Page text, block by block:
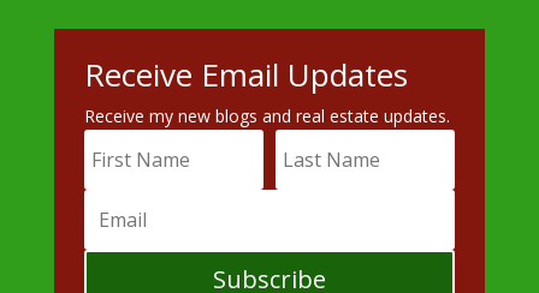
Receive Email Updates
Receive my new blogs and real estate updates.
Subscribe